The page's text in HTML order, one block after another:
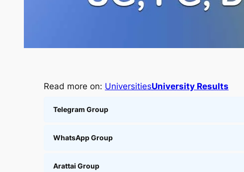
Read more on: UniversitiesUniversity Results
Telegram Group
WhatsApp Group
Arattai Group